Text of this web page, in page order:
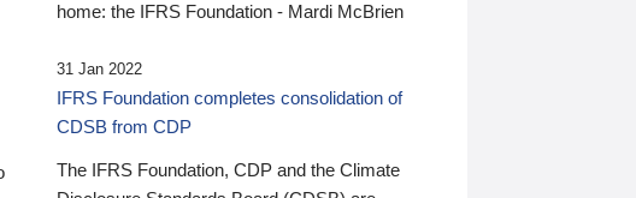
home: the IFRS Foundation - Mardi McBrien
31 Jan 2022
IFRS Foundation completes consolidation of
CDSB from CDP
The IFRS Foundation, CDP and the Climate